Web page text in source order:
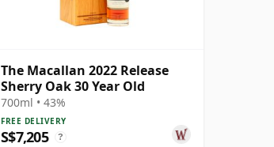
The Macallan 2022 Release
Sherry Oak 30 Year Old
700ml • 43%
FREE DELIVERY
S$7,205 ?